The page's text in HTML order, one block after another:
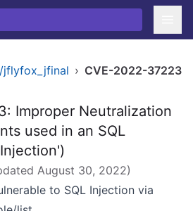
› CVE-2022-37223
Improper Neutralization
used in an SQL
August 30, 2022)
to SQL Injection via